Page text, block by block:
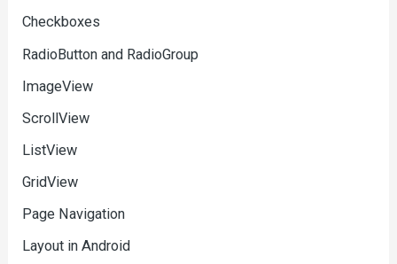
Checkboxes
RadioButton and RadioGroup
ImageView
ScrollView
ListView
GridView
Page Navigation
Layout in Android